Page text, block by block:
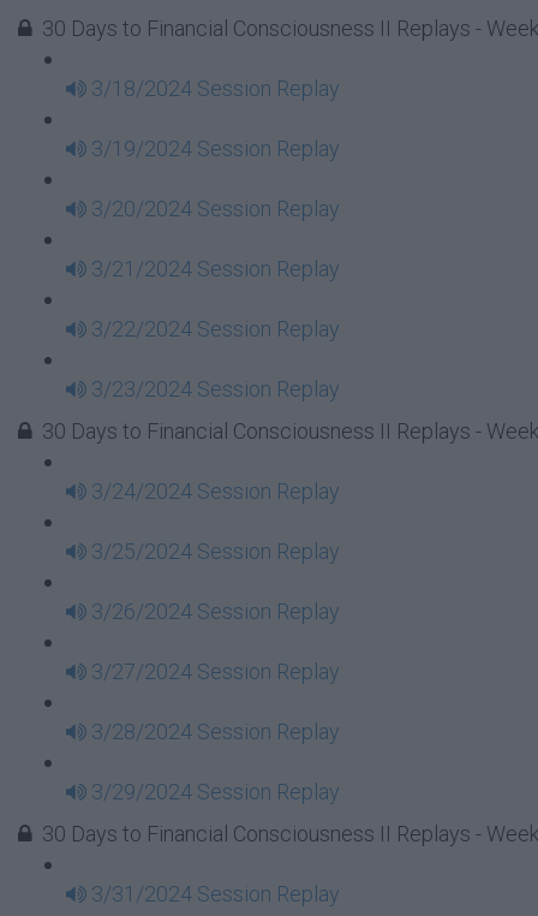
30 Days to Financial Consciousness II Replays -
3/18/2024 Session Replay
3/19/2024 Session Replay
3/20/2024 Session Replay
3/21/2024 Session Replay
3/22/2024 Session Replay
3/23/2024 Session Replay
30 Days to Financial Consciousness II Replays -
3/24/2024 Session Replay
3/25/2024 Session Replay
3/26/2024 Session Replay
3/27/2024 Session Replay
3/28/2024 Session Replay
3/29/2024 Session Replay
30 Days to Financial Consciousness II Replays -
3/31/2024 Session Replay